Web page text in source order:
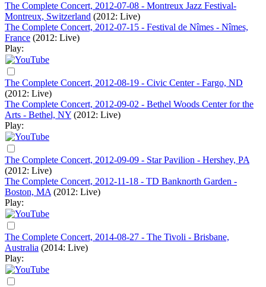
The Complete Concert, 2012-07-08 - Montreux Jazz Festival-
Montreux, Switzerland (2012: Live)
The Complete Concert, 2012-07-15 - Festival de Nîmes - Nîmes,
France (2012: Live)
Play:
The Complete Concert, 2012-08-19 - Civic Center - Fargo, ND
(2012: Live)
The Complete Concert, 2012-09-02 - Bethel Woods Center for the
Arts - Bethel, NY (2012: Live)
Play:
The Complete Concert, 2012-09-09 - Star Pavilion - Hershey, PA
(2012: Live)
The Complete Concert, 2012-11-18 - TD Banknorth Garden -
Boston, MA (2012: Live)
Play:
The Complete Concert, 2014-08-27 - The Tivoli - Brisbane,
Australia (2014: Live)
Play: